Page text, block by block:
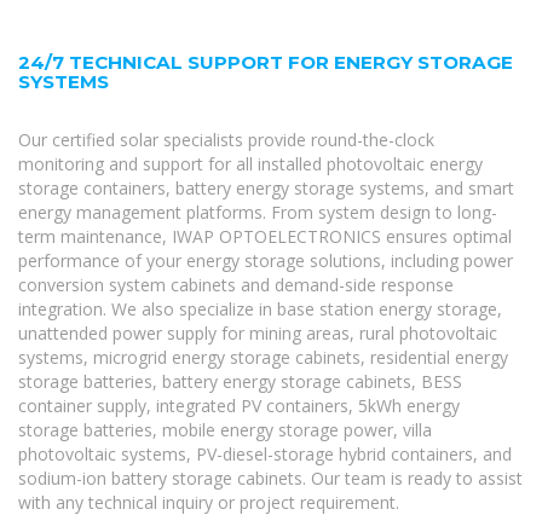
24/7 TECHNICAL SUPPORT FOR ENERGY STORAGE
SYSTEMS
Our certified solar specialists provide round-the-clock
monitoring and support for all installed photovoltaic energy
storage containers, battery energy storage systems, and smart
energy management platforms. From system design to long-
term maintenance, IWAP OPTOELECTRONICS ensures optimal
performance of your energy storage solutions, including power
conversion system cabinets and demand-side response
integration. We also specialize in base station energy storage,
unattended power supply for mining areas, rural photovoltaic
systems, microgrid energy storage cabinets, residential energy
storage batteries, battery energy storage cabinets, BESS
container supply, integrated PV containers, 5kWh energy
storage batteries, mobile energy storage power, villa
photovoltaic systems, PV-diesel-storage hybrid containers, and
sodium-ion battery storage cabinets. Our team is ready to assist
with any technical inquiry or project requirement.